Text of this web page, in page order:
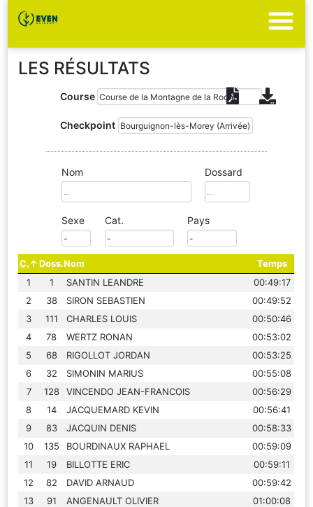
LES RÉSULTATS
Course
Checkpoint
Nom Dossard
Sexe Cat. Pays
C. Doss.Nom
Temps
1
1 SANTIN LEANDRE
00:49:17
2
38 SIRON SEBASTIEN
00:49:52
3
111 CHARLES LOUIS
00:50:46
4
78 WERTZ RONAN
00:53:02
5
68 RIGOLLOT JORDAN
00:53:25
6
32 SIMONIN MARIUS
00:55:08
7
128 VINCENDO JEAN-FRANCOIS
00:56:29
8
14 JACQUEMARD KEVIN
00:56:41
9
83 JACQUIN DENIS
00:58:33
10
135 BOURDINAUX RAPHAEL
00:59:09
11
19 BILLOTTE ERIC
00:59:11
12
82 DAVID ARNAUD
00:59:42
13
91 ANGENAULT OLIVIER
01:00:08